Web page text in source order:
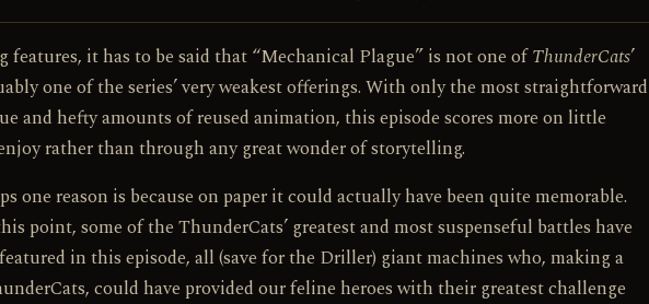
it has to be said that “Mechanical Plague” is not one ofThunderCats’
one of the series’ very weakest offerings. With only the most straightforward
and hefty amounts of reused animation, this episode scores more on little
rather than through any great wonder of storytelling.
one reason is because on paper it could actually have been quite memorable.
point, some of the ThunderCats’ greatest and most suspenseful battles have
in this episode, all (save for the Driller) giant machines who, making a
could have provided our feline heroes with their greatest challenge